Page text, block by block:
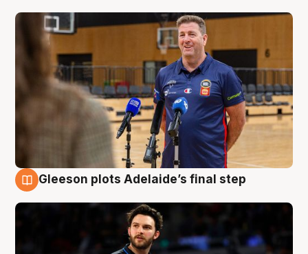
Gleeson plots Adelaide’s final step